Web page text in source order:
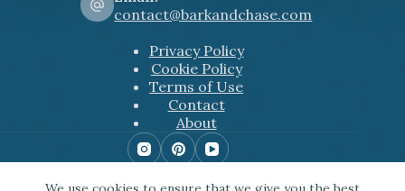
contact@barkandchase.com
Privacy Policy
Cookie Policy
Terms of Use
Contact
About